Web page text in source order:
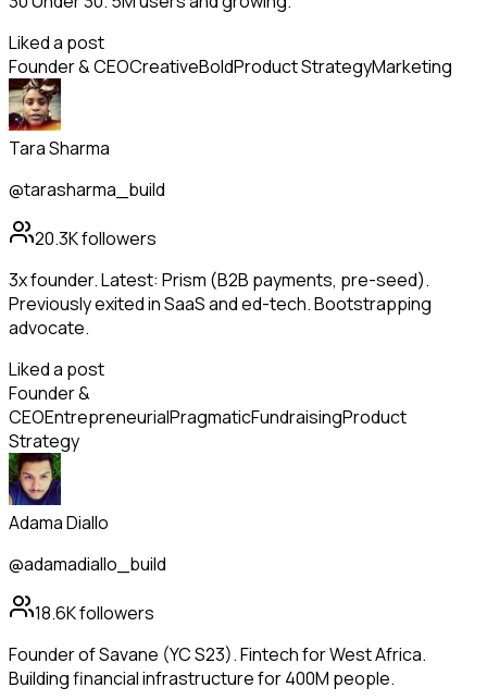
Liked a post
Founder & CEOCreativeBoldProduct StrategyMarketing
Tara Sharma
@tarasharma_build
20.3Kfollowers
3x founder. Latest: Prism (B2B payments, pre-seed).
Previously exited in SaaS and ed-tech. Bootstrapping
advocate.
Liked a post
Founder &
CEOEntrepreneurialPragmaticFundraisingProduct
Strategy
Adama Diallo
@adamadiallo_build
18.6Kfollowers
Founder of Savane (YC S23). Fintech for West Africa.
Building financial infrastructure for 400M people.